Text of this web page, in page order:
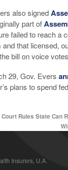
also signed
part of
failed to reach a
and that licensed,
bill on voice
29, Gov. Evers
plans to spend
Rules State Can
Insurers, U.A.